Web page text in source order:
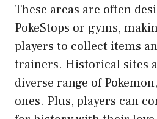
These areas are often
PokeStops or gyms,
players to collect items
trainers. Historical sites
diverse range of
ones. Plus, players can